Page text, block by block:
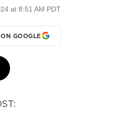
at 8:51 AM PDT
GOOGLE